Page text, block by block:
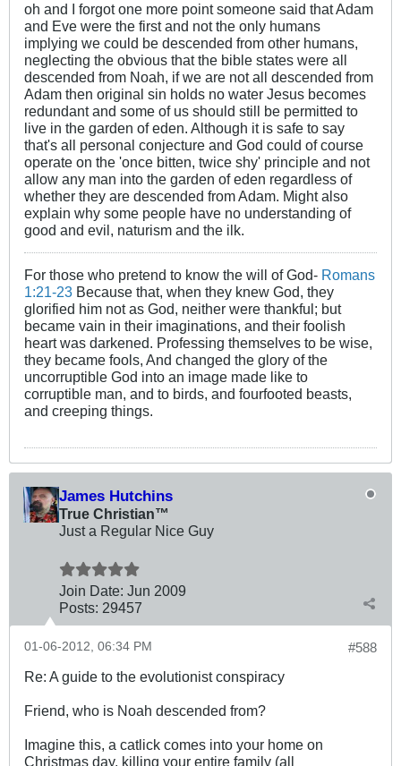
oh and I forgot one more point someone said that Adam
and Eve were the first and not the only humans
implying we could be descended from other humans,
neglecting the obvious that the bible states were all
descended from Noah, if we are not all descended from
Adam then original sin holds no water Jesus becomes
redundant and some of us should still be permitted to
live in the garden of eden. Although it is safe to say
that's all personal conjecture and God could of course
operate on the 'once bitten, twice shy' principle and not
allow any man into the garden of eden regardless of
whether they are descended from Adam. Might also
explain why some people have no understanding of
good and evil, naturism and the ilk.
For those who pretend to know the will of God- Romans
1:21-23 Because that, when they knew God, they
glorified him not as God, neither were thankful; but
became vain in their imaginations, and their foolish
heart was darkened. Professing themselves to be wise,
they became fools, And changed the glory of the
uncorruptible God into an image made like to
corruptible man, and to birds, and fourfooted beasts,
and creeping things.
James Hutchins
True Christian™
Just a Regular Nice Guy
Join Date: Jun 2009
Posts: 29457
#588
01-06-2012, 06:34 PM
Re: A guide to the evolutionist conspiracy
Friend, who is Noah descended from?
Imagine this, a catlick comes into your home on
Christmas day, killing your entire family (all